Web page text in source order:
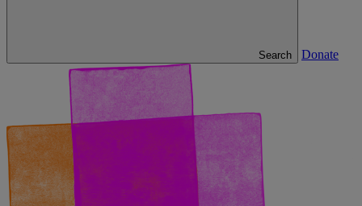
Search Donate